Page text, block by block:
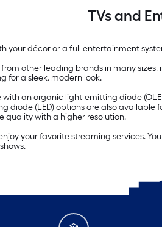
TVs and
your décor or a full entertainment
other leading brands in many
for a sleek, modern look.
an organic light-emitting diode
(LED) options are also
quality with a higher resolution.
your favorite streaming services.